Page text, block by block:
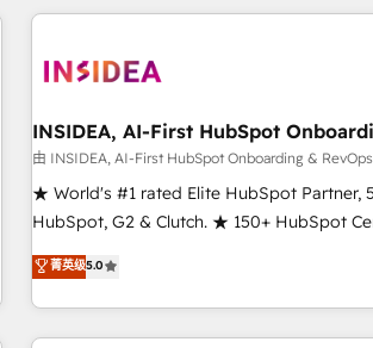
need to thrive. Industries we specialize in: - Manufacturing -
Franchises - Professional Services - And more!
optimization ✔️ Data migrations, CRM
reporting foundations ✔️ Custom
automation ✔️ User adoption programs,
enablement Through project-based engagements and
through the revenue maturity model -
improvements at the right time so
INSIDEA, AI-First HubSpot
由 INSIDEA, AI-First HubSpot Onboarding &
★ World's #1 rated Elite HubSpot Partner,
HubSpot, G2 & Clutch. ★ 150+ HubSpot
Trainers across the team ★ 1,500+
five continents ★ AI-First, RevOps-led,
obsessed ★ Company of the Year 2024/25 INSIDEA
growing companies turn HubSpot into a
菁英级5.0